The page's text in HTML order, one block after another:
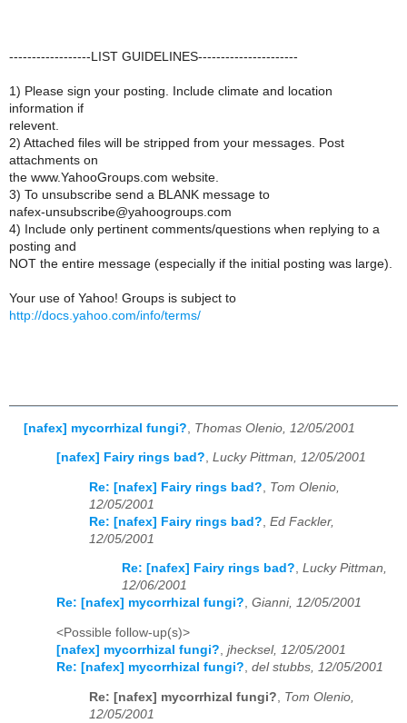
------------------LIST GUIDELINES----------------------
1) Please sign your posting. Include climate and location
information if
relevent.
2) Attached files will be stripped from your messages. Post
attachments on
the www.YahooGroups.com website.
3) To unsubscribe send a BLANK message to
nafex-unsubscribe@yahoogroups.com
4) Include only pertinent comments/questions when replying to a
posting and
NOT the entire message (especially if the initial posting was large).
Your use of Yahoo! Groups is subject to
http://docs.yahoo.com/info/terms/
[nafex] mycorrhizal fungi? Thomas Olenio, 12/05/2001
[nafex] Fairy rings bad?, Lucky Pittman, 12/05/2001
Re: [nafex] Fairy rings bad?
Tom Olenio,
12/05/2001
Re: [nafex] Fairy rings bad? Ed Fackler,
12/05/2001
Re: [nafex] Fairy rings bad?, Lucky Pittman,
12/06/2001
Re: [nafex] mycorrhizal fungi?, Gianni, 12/05/2001
<Possible follow-up(s)>
[nafex] mycorrhizal fungi?, jhecksel, 12/05/2001
Re: [nafex] mycorrhizal fungi?, del stubbs, 12/05/2001
Re: [nafex] mycorrhizal fungi?
Tom Olenio,
12/05/2001